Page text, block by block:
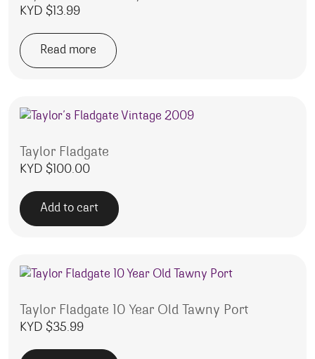
KYD $13.99
Read more
Taylor Fladgate
KYD $100.00
Add to cart
Taylor Fladgate 10 Year Old Tawny Port
KYD $35.99